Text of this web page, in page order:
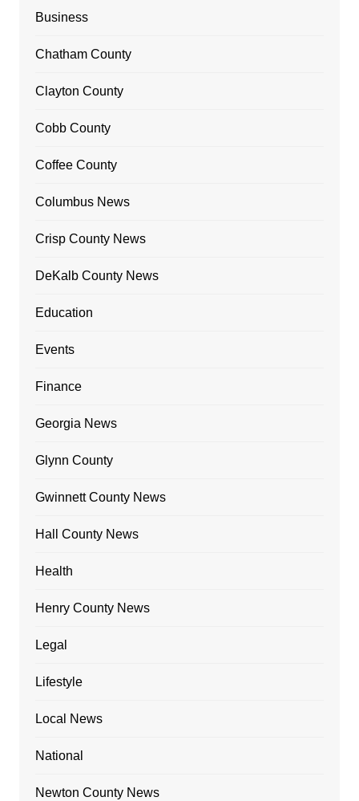
Business
Chatham County
Clayton County
Cobb County
Coffee County
Columbus News
Crisp County News
DeKalb County News
Education
Events
Finance
Georgia News
Glynn County
Gwinnett County News
Hall County News
Health
Henry County News
Legal
Lifestyle
Local News
National
Newton County News